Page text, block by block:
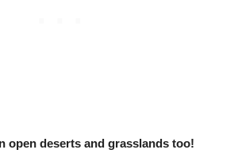
open deserts and grasslands too!